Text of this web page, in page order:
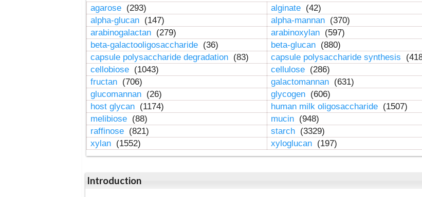
agarose (293) alginate (42)
alpha-glucan (147) alpha-mannan (370)
arabinogalactan (279) arabinoxylan (597)
beta-galactooligosaccharide (36) beta-glucan (880)
capsule polysaccharide degradation (83) capsule polysaccharide synthesis
cellobiose (1043) cellulose (286)
fructan (706) galactomannan (631)
glucomannan (26) glycogen (606)
host glycan (1174) human milk oligosaccharide (1507)
melibiose (88) mucin (948)
raffinose (821) starch (3329)
xylan (1552) xyloglucan (197)
Introduction